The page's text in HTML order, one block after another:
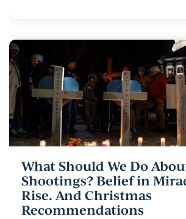
What Should We Do
Shootings? Belief in
Rise. And Christmas
Recommendations